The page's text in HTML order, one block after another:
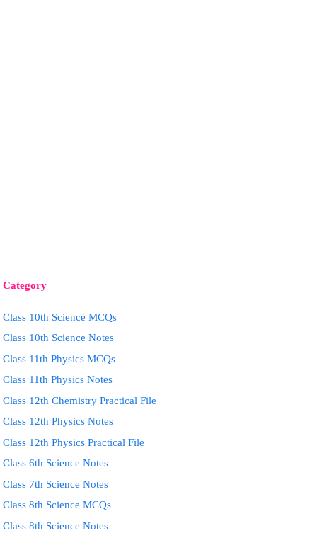
Category
Class 10th Science MCQs
Class 10th Science Notes
Class 11th Physics MCQs
Class 11th Physics Notes
Class 12th Chemistry Practical File
Class 12th Physics Notes
Class 12th Physics Practical File
Class 6th Science Notes
Class 7th Science Notes
Class 8th Science MCQs
Class 8th Science Notes